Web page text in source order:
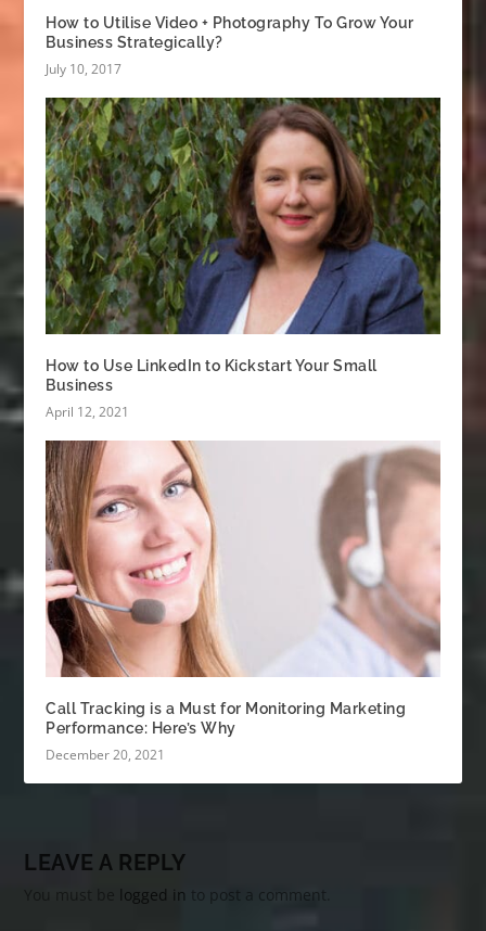
How to Utilise Video + Photography To Grow Your
Business Strategically?
July 10, 2017
How to Use LinkedIn to Kickstart Your Small
Business
April 12, 2021
Call Tracking is a Must for Monitoring Marketing
Performance: Here’s Why
December 20, 2021
LEAVE A REPLY
You must be logged in to post a comment.